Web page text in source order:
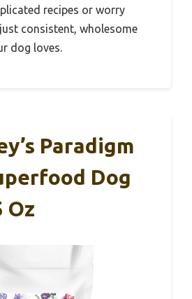
recipes or worry
consistent, wholesome
dog loves.
Paradigm
Dog
Oz